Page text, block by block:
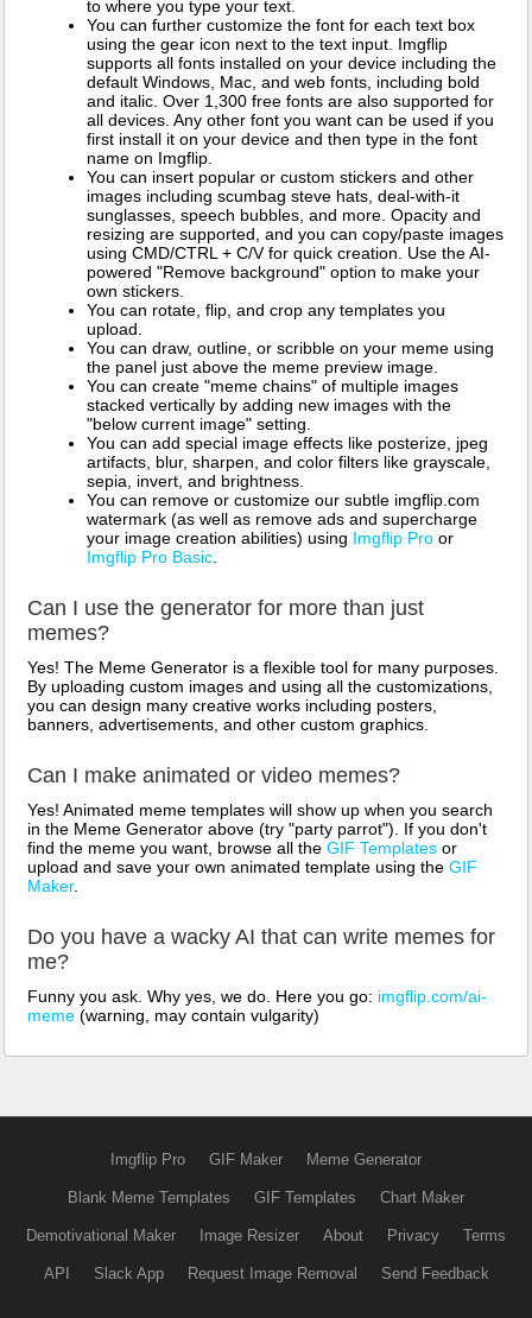
to where you type your text.
You can further customize the font for each text box
using the gear icon next to the text input. Imgflip
supports all fonts installed on your device including the
default Windows, Mac, and web fonts, including bold
and italic. Over 1,300 free fonts are also supported for
all devices. Any other font you want can be used if you
first install it on your device and then type in the font
name on Imgflip.
You can insert popular or custom stickers and other
images including scumbag steve hats, deal-with-it
sunglasses, speech bubbles, and more. Opacity and
resizing are supported, and you can copy/paste images
using CMD/CTRL + C/V for quick creation. Use the AI-
powered "Remove background" option to make your
own stickers.
You can rotate, flip, and crop any templates you
upload.
You can draw, outline, or scribble on your meme using
the panel just above the meme preview image.
You can create "meme chains" of multiple images
stacked vertically by adding new images with the
"below current image" setting.
You can add special image effects like posterize, jpeg
artifacts, blur, sharpen, and color filters like grayscale,
sepia, invert, and brightness.
You can remove or customize our subtle imgflip.com
watermark (as well as remove ads and supercharge
your image creation abilities) using Imgflip Pro or
Imgflip Pro Basic
Can I use the generator for more than just
memes?
Yes! The Meme Generator is a flexible tool for many purposes.
By uploading custom images and using all the customizations,
you can design many creative works including posters,
banners, advertisements, and other custom graphics.
Can I make animated or video memes?
Yes! Animated meme templates will show up when you search
in the Meme Generator above (try "party parrot"). If you don't
find the meme you want, browse all the GIF Templates or
upload and save your own animated template using the GIF
Maker.
Do you have a wacky AI that can write memes for
me?
Funny you ask. Why yes, we do. Here you go: imgflip.com/ai-
meme (warning, may contain vulgarity)
Imgflip Pro GIF Maker Meme Generator
Blank Meme Templates GIF Templates Chart Maker
Demotivational Maker Image Resizer About Privacy Terms
API Slack App Request Image Removal Send Feedback